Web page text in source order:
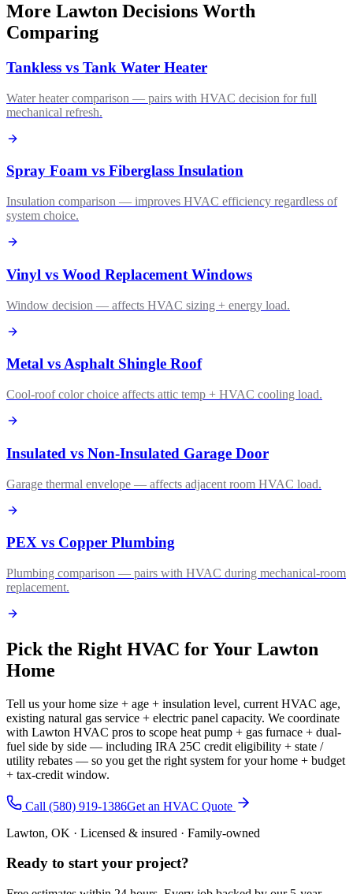
More Lawton Decisions Worth
Comparing
Tankless vs Tank Water Heater
Water heater comparison — pairs with HVAC decision for full
mechanical refresh.
Spray Foam vs Fiberglass Insulation
Insulation comparison — improves HVAC efficiency regardless of
system choice.
Vinyl vs Wood Replacement Windows
Window decision — affects HVAC sizing + energy load.
Metal vs Asphalt Shingle Roof
Cool-roof color choice affects attic temp + HVAC cooling load.
Insulated vs Non-Insulated Garage Door
Garage thermal envelope — affects adjacent room HVAC load.
PEX vs Copper Plumbing
Plumbing comparison — pairs with HVAC during mechanical-room
replacement.
Pick the Right HVAC for Your Lawton
Home
Tell us your home size + age + insulation level, current HVAC age,
existing natural gas service + electric panel capacity. We coordinate
with Lawton HVAC pros to scope heat pump + gas furnace + dual-
fuel side by side — including IRA 25C credit eligibility + state /
utility rebates — so you get the right system for your home + budget
+ tax-credit window.
Call (580) 919-1386Get an HVAC Quote
Lawton, OK · Licensed & insured · Family-owned
Ready to start your project?